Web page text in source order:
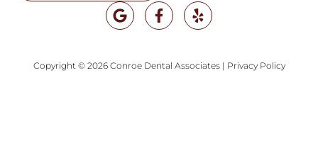
Copyright © 2026 Conroe Dental Associates| Privacy Policy